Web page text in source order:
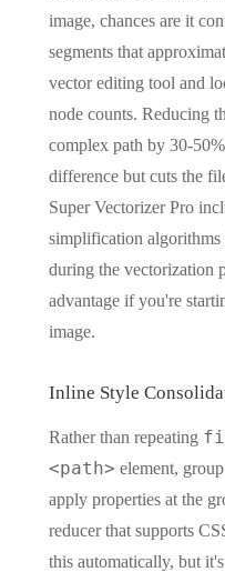
image, chances are it
segments that
vector editing tool and
node counts. Reducing
complex path by 30-
difference but cuts the
Super Vectorizer Pro
simplification
during the vectorization
advantage if you're
image.
Inline Style
Rather than repeating
<path> element,
apply properties at the
reducer that supports
this automatically, but